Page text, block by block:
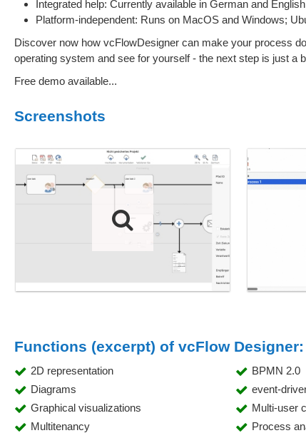
Integrated help: Currently available in German and
Platform-independent: Runs on MacOS and Windows;
Discover now how vcFlowDesigner can make your process
operating system and see for yourself - the next step is just a
Free demo available...
Screenshots
Functions (excerpt) of vcFlow Designer:
2D representation BPMN 2.0
Diagrams
event-
Graphical visualizations
Multi-user
Multitenancy
Process